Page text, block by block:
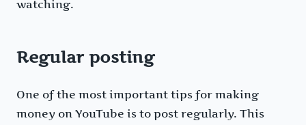
watching.
Regular posting
One of the most important tips for making
money on YouTube is to post regularly. This